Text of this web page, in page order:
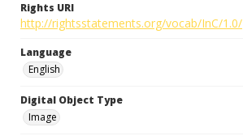
Rights URI
http://rightsstatements.org/vocab/InC/1.0/
Language
English
Digital Object Type
Image